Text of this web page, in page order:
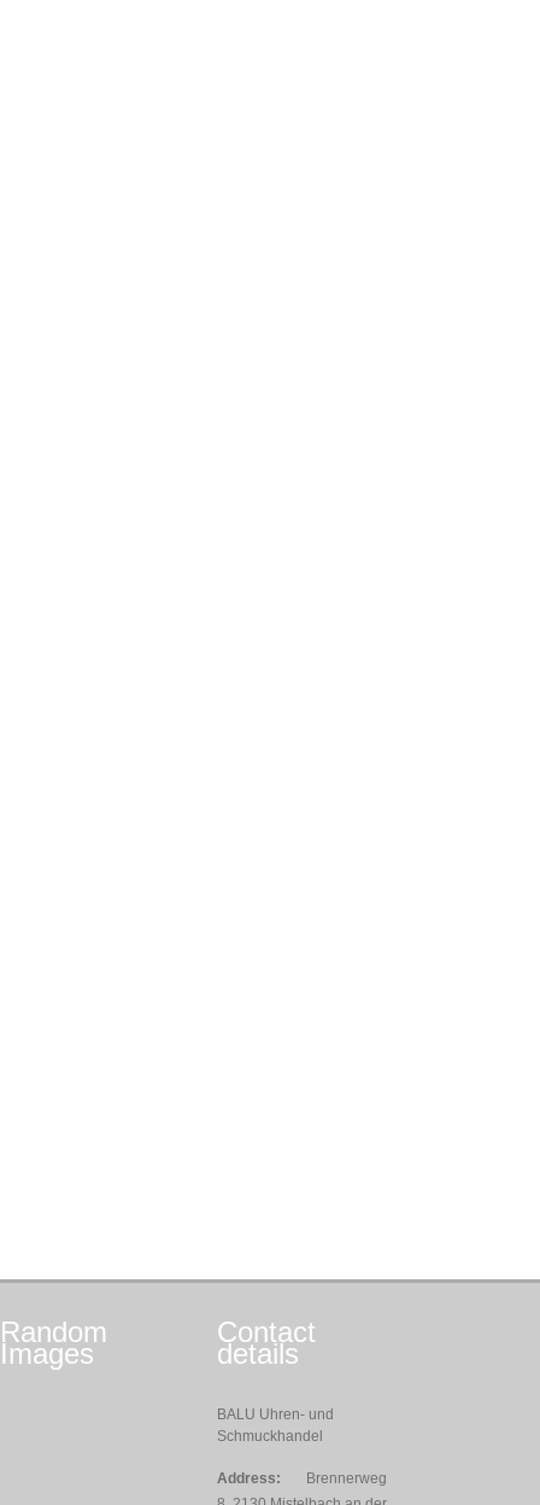
Random
Images
Contact
details
BALU Uhren- und
Schmuckhandel
Address:
Brennerweg